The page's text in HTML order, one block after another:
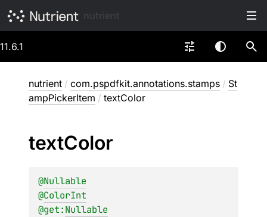
11.6.1
nutrient / com.pspdfkit.annotations.stamps / St
ampPickerItem / textColor
textColor
@Nullable
@ColorInt
@get:Nullable